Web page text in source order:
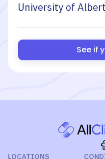
University of
See if
LOCATIONS